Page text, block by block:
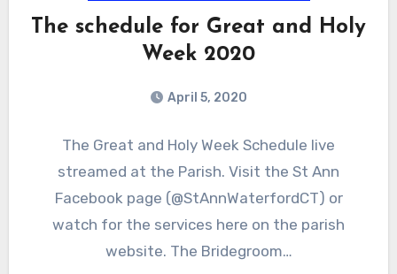
The schedule for Great and Holy
Week 2020
April 5, 2020
The Great and Holy Week Schedule live
streamed at the Parish. Visit the St Ann
Facebook page (@StAnnWaterfordCT) or
watch for the services here on the parish
website. The Bridegroom…